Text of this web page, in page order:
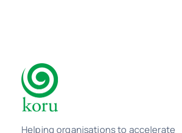
Helping organisations to accelerate